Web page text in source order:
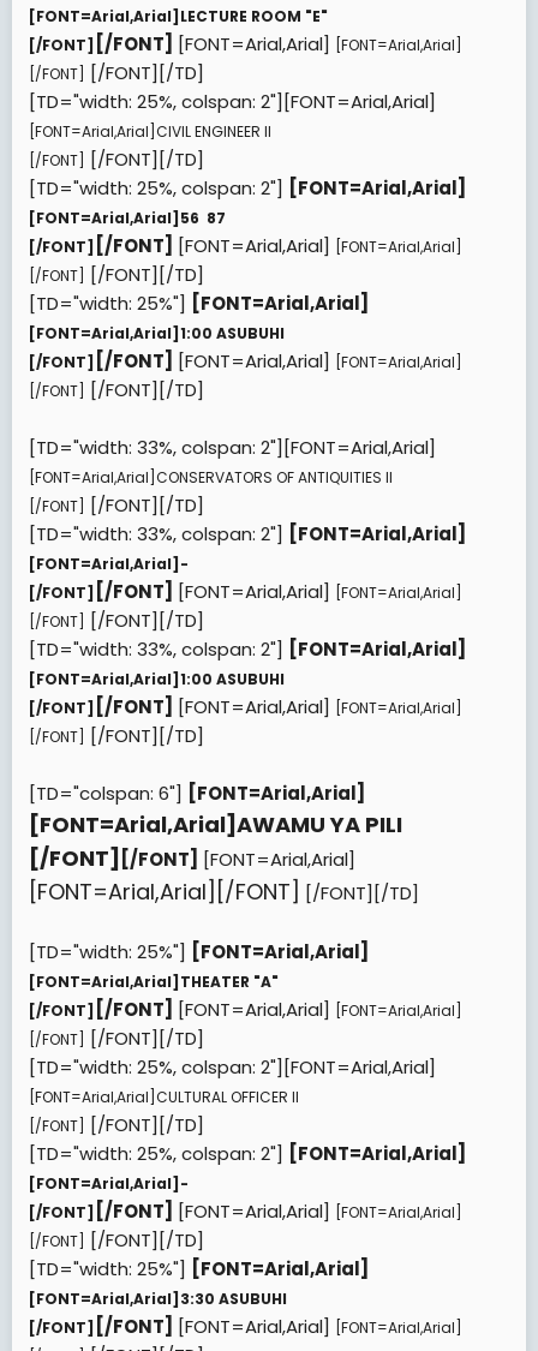
[FONT=Arial,Arial] LECTURE ROOM "E"
[/FONT] [/FONT] [FONT=Arial,Arial] [FONT=Arial,Arial]
[/FONT]
[/FONT][/TD]
[TD="width: 25%, colspan: 2"][FONT=Arial,Arial]
[FONT=Arial,Arial] CIVIL ENGINEER II
[/FONT]
[/FONT][/TD]
[TD="width: 25%, colspan: 2"] [FONT=Arial,Arial]
[FONT=Arial,Arial] 56  87
[/FONT] [/FONT] [FONT=Arial,Arial] [FONT=Arial,Arial]
[/FONT]
[/FONT][/TD]
[TD="width: 25%"] [FONT=Arial,Arial]
[FONT=Arial,Arial] 1:00 ASUBUHI
[/FONT] [/FONT] [FONT=Arial,Arial] [FONT=Arial,Arial]
[/FONT]
[/FONT][/TD]
[TD="width: 33%, colspan: 2"][FONT=Arial,Arial]
[FONT=Arial,Arial] CONSERVATORS OF ANTIQUITIES II
[/FONT]
[/FONT][/TD]
[TD="width: 33%, colspan: 2"] [FONT=Arial,Arial]
[FONT=Arial,Arial] -
[/FONT] [/FONT] [FONT=Arial,Arial] [FONT=Arial,Arial]
[/FONT]
[/FONT][/TD]
[TD="width: 33%, colspan: 2"] [FONT=Arial,Arial]
[FONT=Arial,Arial] 1:00 ASUBUHI
[/FONT] [/FONT] [FONT=Arial,Arial] [FONT=Arial,Arial]
[/FONT]
[/FONT][/TD]
[TD="colspan: 6"] [FONT=Arial,Arial]
[FONT=Arial,Arial] AWAMU YA PILI
[/FONT] [/FONT] [FONT=Arial,Arial]
[FONT=Arial,Arial][/FONT] [/FONT][/TD]
[TD="width: 25%"] [FONT=Arial,Arial]
[FONT=Arial,Arial] THEATER "A"
[/FONT] [/FONT] [FONT=Arial,Arial] [FONT=Arial,Arial]
[/FONT]
[/FONT][/TD]
[TD="width: 25%, colspan: 2"][FONT=Arial,Arial]
[FONT=Arial,Arial] CULTURAL OFFICER II
[/FONT]
[/FONT][/TD]
[TD="width: 25%, colspan: 2"] [FONT=Arial,Arial]
[FONT=Arial,Arial] -
[/FONT] [/FONT] [FONT=Arial,Arial] [FONT=Arial,Arial]
[/FONT]
[/FONT][/TD]
[TD="width: 25%"] [FONT=Arial,Arial]
[FONT=Arial,Arial] 3:30 ASUBUHI
[/FONT] [/FONT] [FONT=Arial,Arial] [FONT=Arial,Arial]